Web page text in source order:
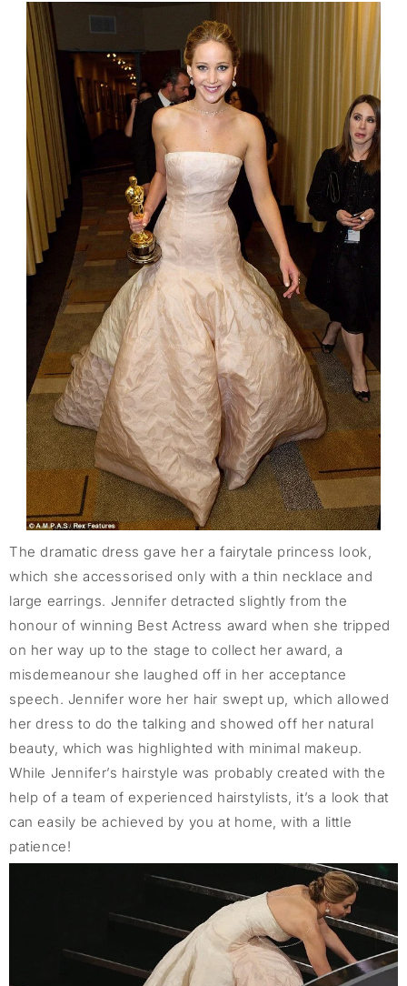
The dramatic dress gave her a fairytale princess look,
which she accessorised only with a thin necklace and
large earrings. Jennifer detracted slightly from the
honour of winning Best Actress award when she tripped
on her way up to the stage to collect her award, a
misdemeanour she laughed off in her acceptance
speech. Jennifer wore her hair swept up, which allowed
her dress to do the talking and showed off her natural
beauty, which was highlighted with minimal makeup.
While Jennifer’s hairstyle was probably created with the
help of a team of experienced hairstylists, it’s a look that
can easily be achieved by you at home, with a little
patience!